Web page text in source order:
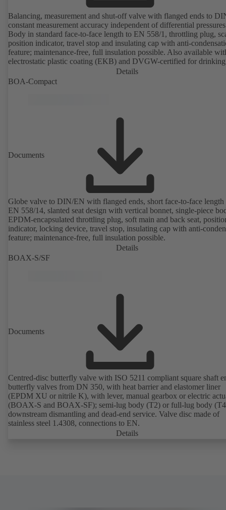
Balancing, measurement and shut-off valve with flanged ends to
constant measurement accuracy independent of differential
Body in standard face-to-face length to EN 558/1, throttling plug,
position indicator, travel stop and insulating cap with anti-
feature; maintenance-free, full insulation possible. Also available
electrostatic plastic coating (EKB) and DVGW-certified for drinking
fluid handled. Stationary monitoring by means of BOATRONIC
MOD (24 V AC/DC, Modbus) of flow direction, volume flow rate
direction, volume flow rate and temperature using the
Details
BOA-Compact
Documents
Globe valve to DIN/EN with flanged ends, short face-to-face length
EN 558/14, slanted seat design with vertical bonnet, single-piece
EPDM-encapsulated throttling plug, soft main and back seat,
indicator, locking device, travel stop, insulating cap with anti-
feature; maintenance-free, full insulation possible.
Details
BOAX-S/SF
Documents
Centred-disc butterfly valve with ISO 5211 compliant square shaft
butterfly valves from DN 350, with heat barrier and elastomer liner
(EPDM XU or nitrile K), with lever, manual gearbox or electric
(BOAX-S and BOAX-SF); semi-lug body (T2) or full-lug body
downstream dismantling and dead-end service. Valve disc made of
stainless steel 1.4308, connections to EN.
Details